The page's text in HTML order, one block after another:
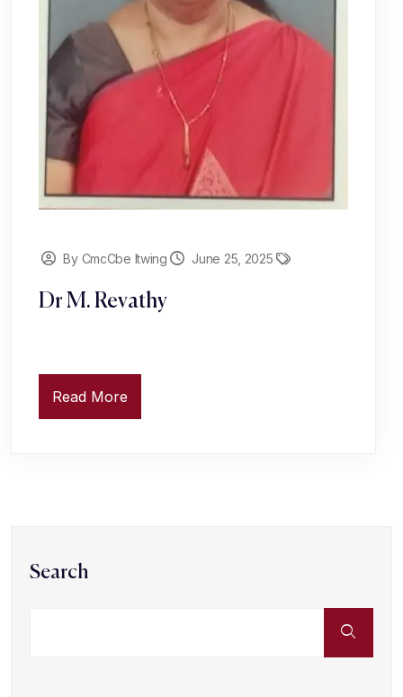
By CmcCbe Itwing June 25, 2025
Dr M. Revathy
Read More
Search